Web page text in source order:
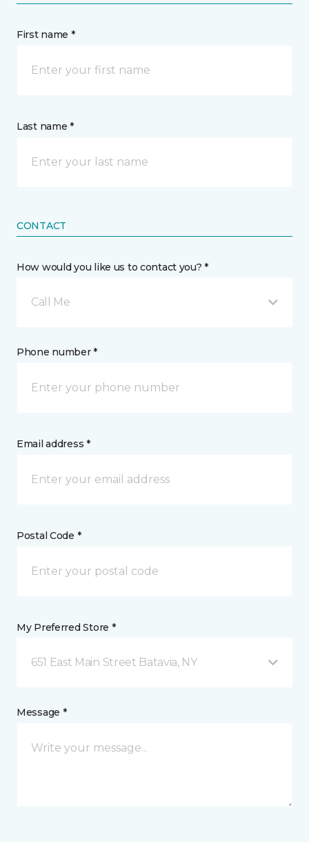
First name *
Last name *
CONTACT
How would you like us to contact you? *
Call Me
Phone number *
Email address *
Postal Code *
My Preferred Store *
651 East Main Street Batavia, NY
Message *